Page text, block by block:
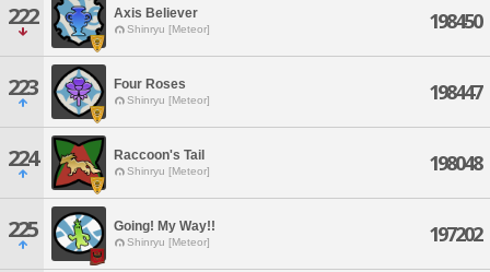
222 Axis Believer
Shinryu [Meteor] 198450
223 Four Roses
Shinryu [Meteor] 198447
224 Raccoon's Tail
Shinryu [Meteor] 198048
225 Going! My Way!!
Shinryu [Meteor] 197202